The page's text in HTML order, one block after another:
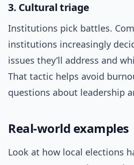
3. Cultural triage
Institutions pick battles.
institutions increasingly
issues they’ll address and
That tactic helps avoid
questions about leadership
Real-world examples
Look at how local elections